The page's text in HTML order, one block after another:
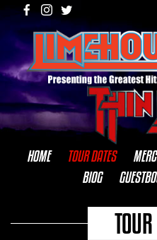
HOME TOUR DATES
BIOG